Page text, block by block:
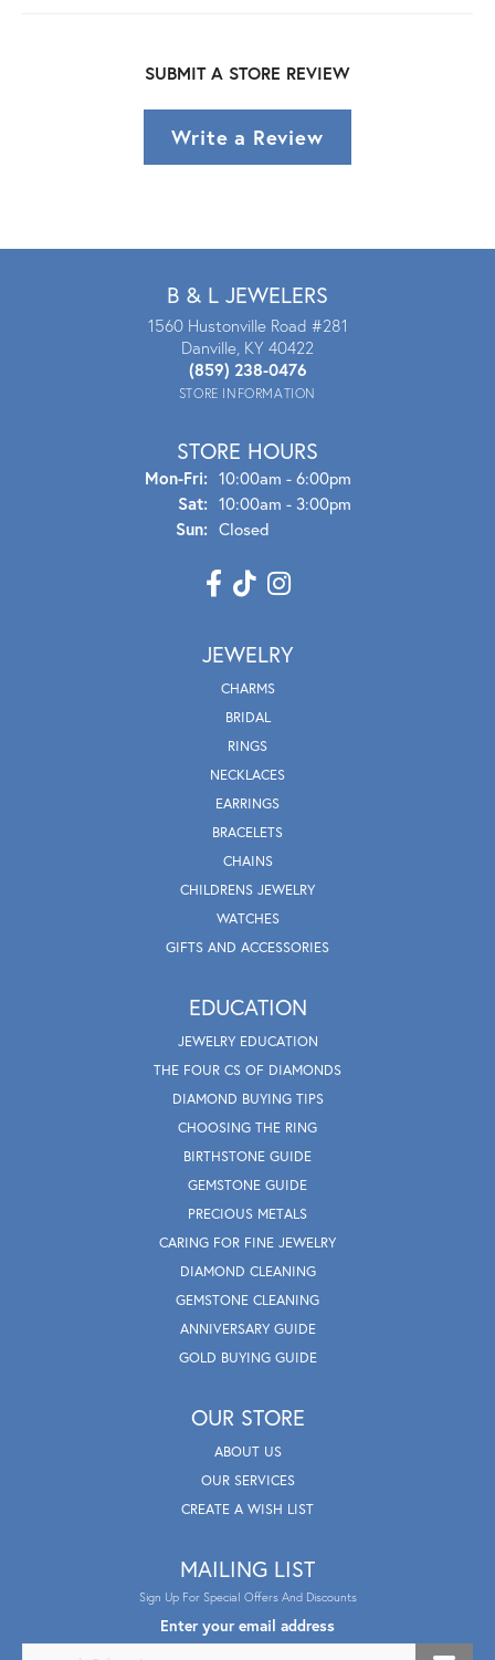
SUBMIT A STORE REVIEW
Write a Review
B & L JEWELERS
1560 Hustonville Road #281
Danville, KY 40422
(859) 238-0476
STORE INFORMATION
STORE HOURS
Mon-Fri:Mon - Fri:
10:00am - 6:00pm
Sat: 10:00am - 3:00pm
Sun: Closed
JEWELRY
CHARMS
BRIDAL
RINGS
NECKLACES
EARRINGS
BRACELETS
CHAINS
CHILDRENS JEWELRY
WATCHES
GIFTS AND ACCESSORIES
EDUCATION
JEWELRY EDUCATION
THE FOUR CS OF DIAMONDS
DIAMOND BUYING TIPS
CHOOSING THE RING
BIRTHSTONE GUIDE
GEMSTONE GUIDE
PRECIOUS METALS
CARING FOR FINE JEWELRY
DIAMOND CLEANING
GEMSTONE CLEANING
ANNIVERSARY GUIDE
GOLD BUYING GUIDE
OUR STORE
ABOUT US
OUR SERVICES
CREATE A WISH LIST
MAILING LIST
Sign Up For Special Offers And Discounts
Enter your email address